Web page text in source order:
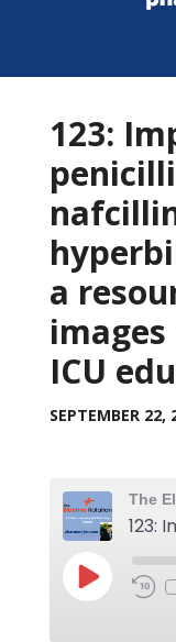
123:
a
ICU
SEPTEMBER 22,